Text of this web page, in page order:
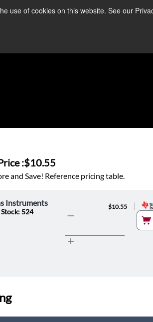
use of cookies on this website. See our
Information ➜
:$10.55
and Save! Reference pricing table.
Instruments
Stock: 524
$10.55 |